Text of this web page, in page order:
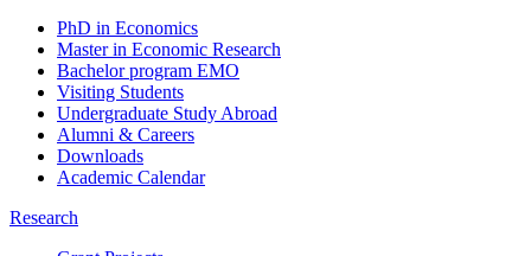
PhD in Economics
Master in Economic Research
Bachelor program EMO
Visiting Students
Undergraduate Study Abroad
Alumni & Careers
Downloads
Academic Calendar
Research